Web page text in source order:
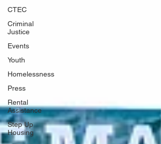
CTEC
Criminal
Justice
Events
Youth
Homelessness
Press
Rental
Assistance
Step Up
Housing